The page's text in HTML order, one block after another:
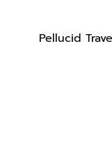
Pellucid